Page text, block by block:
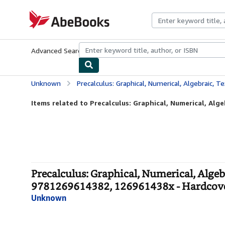
AbeBooks.com
Advanced Search Browse CollectionsRare BooksArt &
Unknown Precalculus: Graphical, Numerical, Algebraic, Texas Edition, Annotated
Items related to Precalculus: Graphical, Numerical,
Precalculus: Graphical, Numerical,
9781269614382, 126961438x -
Unknown